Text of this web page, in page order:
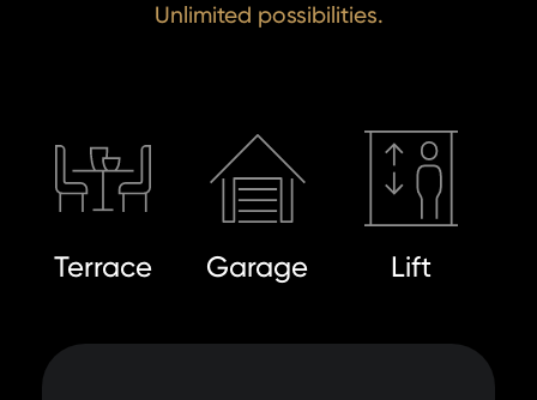
Unlimited possibilities.
Terrace Garage Lift